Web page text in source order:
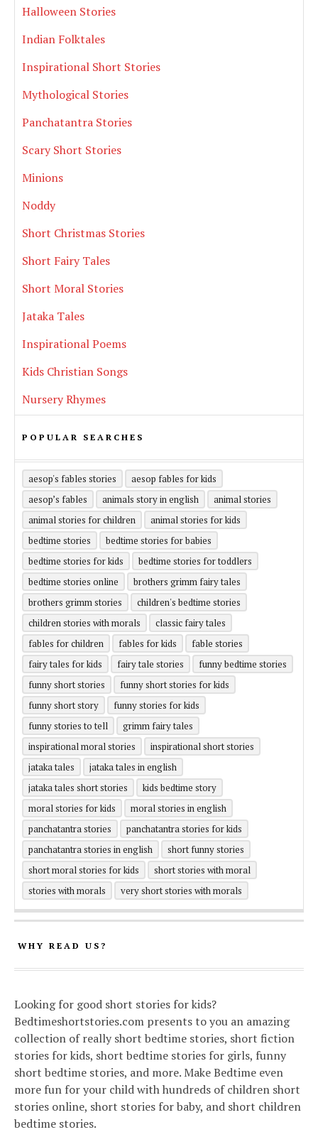
Halloween Stories
Indian Folktales
Inspirational Short Stories
Mythological Stories
Panchatantra Stories
Scary Short Stories
Minions
Noddy
Short Christmas Stories
Short Fairy Tales
Short Moral Stories
Jataka Tales
Inspirational Poems
Kids Christian Songs
Nursery Rhymes
POPULAR SEARCHES
aesop's fables stories
aesop fables for kids
aesop’s fables
animals story in english
animal stories
animal stories for children
animal stories for kids
bedtime stories
bedtime stories for babies
bedtime stories for kids
bedtime stories for toddlers
bedtime stories online
brothers grimm fairy tales
brothers grimm stories
children's bedtime stories
children stories with morals
classic fairy tales
fables for children
fables for kids
fable stories
fairy tales for kids
fairy tale stories
funny bedtime stories
funny short stories
funny short stories for kids
funny short story
funny stories for kids
funny stories to tell
grimm fairy tales
inspirational moral stories
inspirational short stories
jataka tales
jataka tales in english
jataka tales short stories
kids bedtime story
moral stories for kids
moral stories in english
panchatantra stories
panchatantra stories for kids
panchatantra stories in english
short funny stories
short moral stories for kids
short stories with moral
stories with morals
very short stories with morals
WHY READ US?
Looking for good short stories for kids?
Bedtimeshortstories.com presents to you an amazing
collection of really short bedtime stories, short fiction
stories for kids, short bedtime stories for girls, funny
short bedtime stories, and more. Make Bedtime even
more fun for your child with hundreds of children short
stories online, short stories for baby, and short children
bedtime stories.